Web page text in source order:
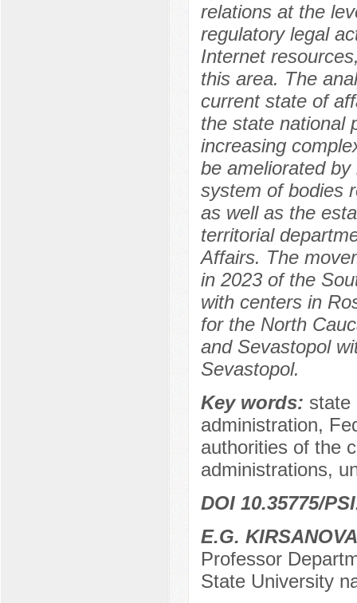
relations at the
regulatory legal
Internet
this area. The
current state of
the state national
increasing
be ameliorated
system of bodies
as well as the
territorial
Affairs. The
in 2023 of the
with centers in
for the North
and Sevastopol
Sevastopol.
Key words: state
administration,
authorities of the
administrations,
DOI 10.35775/
E.G. KIRSANOVA
Professor
State University